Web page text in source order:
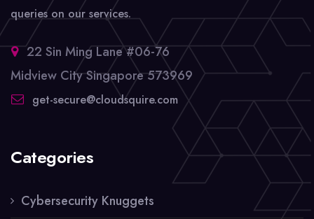
queries on our services.
22 Sin Ming Lane #06-76
Midview City Singapore 573969
get-secure@cloudsquire.com
Categories
Cybersecurity Knuggets